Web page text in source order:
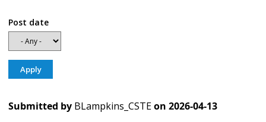
Post date
Submitted by BLampkins_CSTEon 2026-04-13